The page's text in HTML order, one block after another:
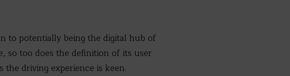
to potentially being the digital hub of
so too does the definition of its user
the driving experience is keen.